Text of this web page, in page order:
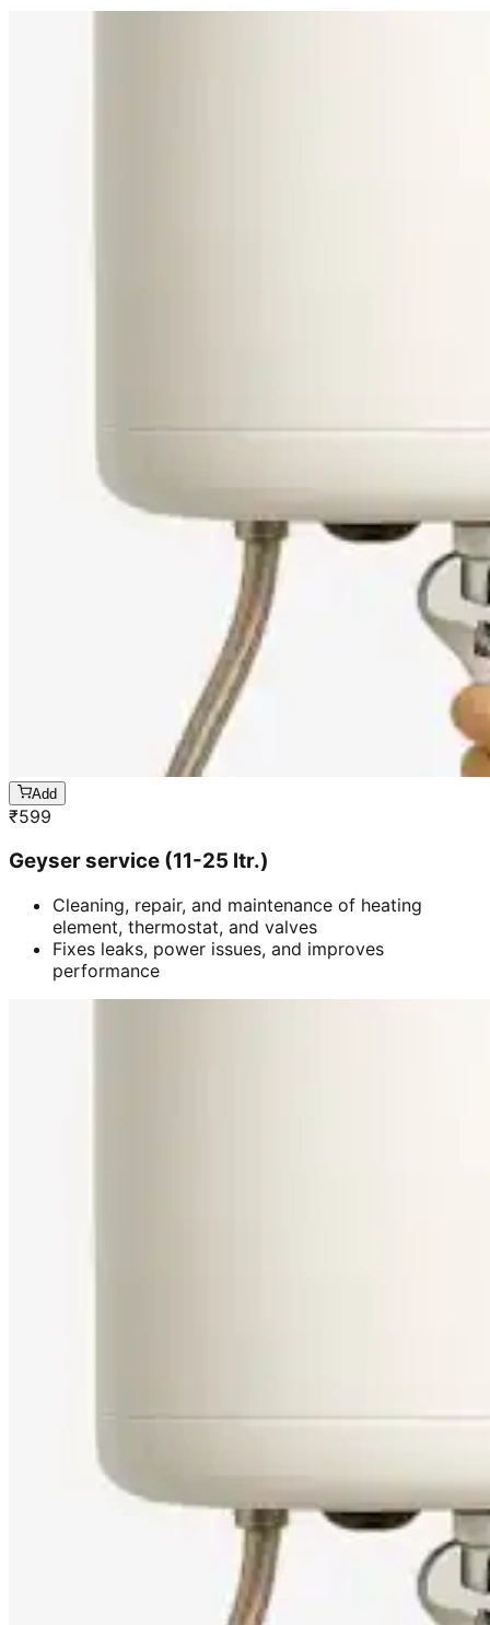
Add
₹599
Geyser service (11-25 ltr.)
Cleaning, repair, and maintenance of heating
element, thermostat, and valves
Fixes leaks, power issues, and improves
performance